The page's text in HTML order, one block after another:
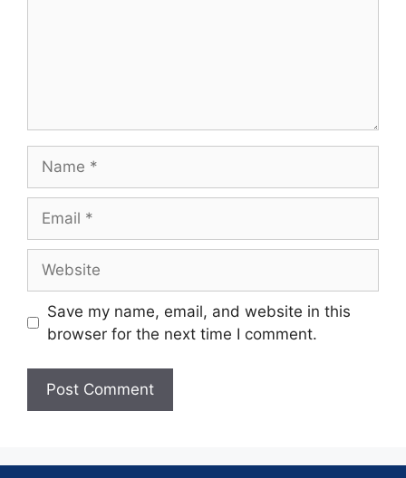
Save my name, email, and website in this
browser for the next time I comment.